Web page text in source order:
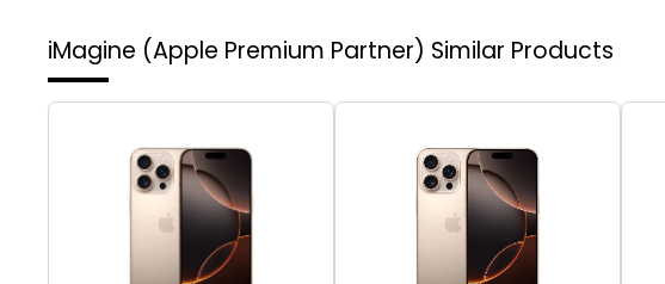
iMagine (Apple Premium Partner) Similar Products